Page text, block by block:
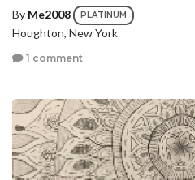
By Me2008 PLATINUM
Houghton, New York
1 comment